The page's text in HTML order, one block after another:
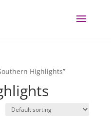
Highlights”